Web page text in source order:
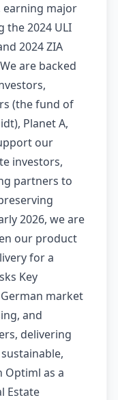
earning major
the 2024 ULI
2024 ZIA
are backed
(the fund of
Planet A,
our
investors,
partners to
2026, we are
our product
for a
Key
market
and
delivering
Optiml as a
Estate